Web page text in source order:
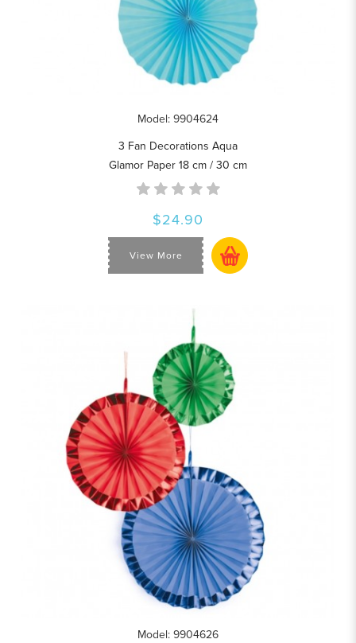
Model: 9904624
3 Fan Decorations Aqua
Glamor Paper 18 cm / 30 cm
$24.90
View More
Model: 9904626